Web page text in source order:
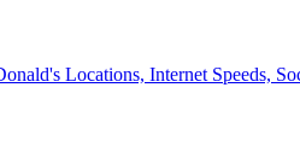
Locations, Internet Speeds,